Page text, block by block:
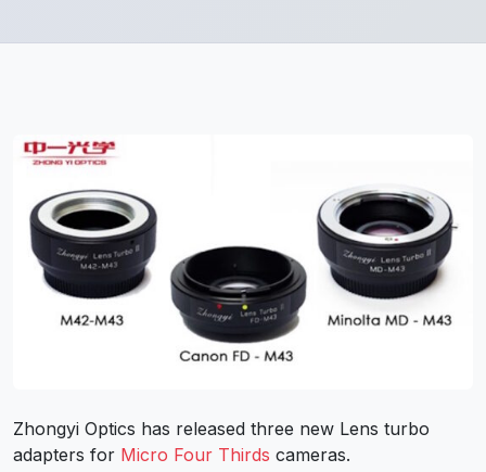
Zhongyi Optics has released three new Lens turbo
adapters for Micro Four Thirds cameras.